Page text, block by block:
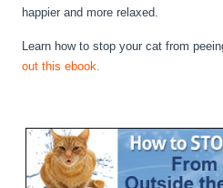
happier and more relaxed.
Learn how to stop your cat from
out this ebook.